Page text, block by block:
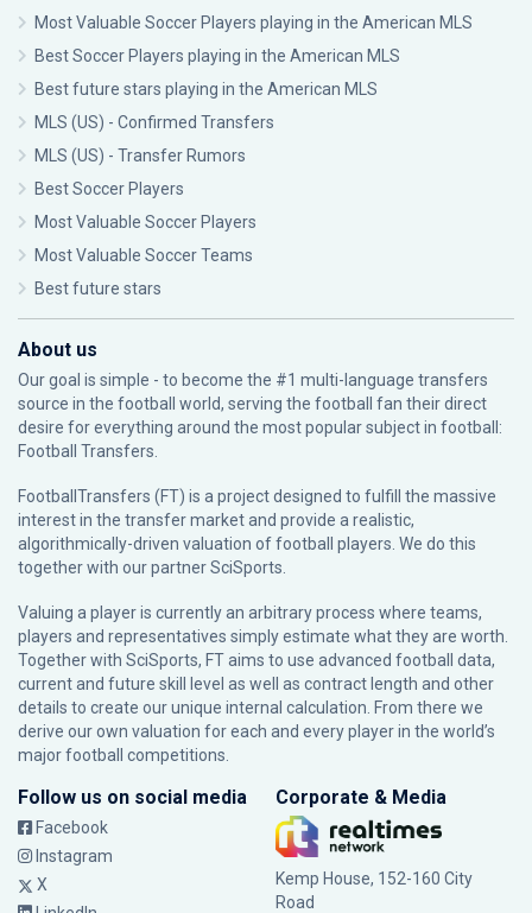
Most Valuable Soccer Players playing in the American MLS
Best Soccer Players playing in the American MLS
Best future stars playing in the American MLS
MLS (US) - Confirmed Transfers
MLS (US) - Transfer Rumors
Best Soccer Players
Most Valuable Soccer Players
Most Valuable Soccer Teams
Best future stars
About us
Our goal is simple - to become the #1 multi-language transfers
source in the football world, serving the football fan their direct
desire for everything around the most popular subject in football:
Football Transfers.
FootballTransfers (FT) is a project designed to fulfill the massive
interest in the transfer market and provide a realistic,
algorithmically-driven valuation of football players. We do this
together with our partnerSciSports
Valuing a player is currently an arbitrary process where teams,
players and representatives simply estimate what they are worth.
Together with SciSports, FT aims to use advanced football data,
current and future skill level as well as contract length and other
details to create our unique internal calculation. From there we
derive our own valuation for each and every player in the world’s
major football competitions.
Follow us on social media
Facebook
Instagram
X
Corporate & Media
Kemp House, 152-160 City
Road